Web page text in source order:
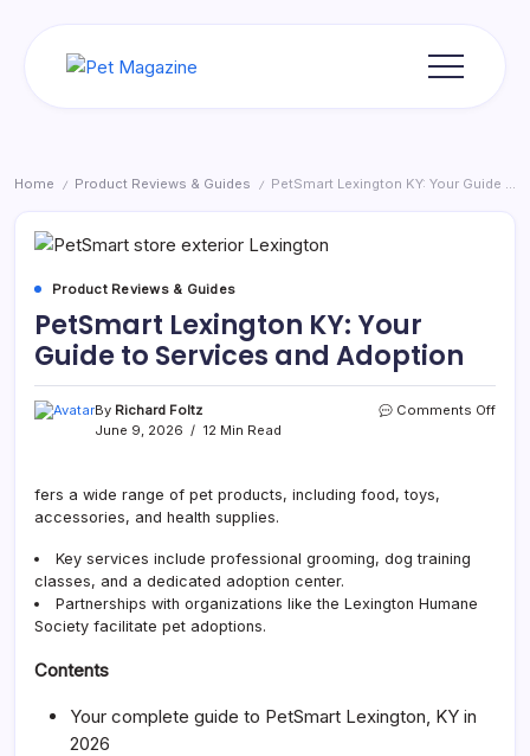
Home / Product Reviews & Guides / PetSmart Lexington KY: Your Guide to Services and Adoption
Product Reviews & Guides
PetSmart Lexington KY: Your
Guide to Services and Adoption
By Richard Foltz
June 9, 2026
12 Min Read
Comments Offon
fers a wide range of pet products, including food, toys,
accessories, and health supplies.
Key services include professional grooming, dog training
classes, and a dedicated adoption center.
Partnerships with organizations like the Lexington Humane
Society facilitate pet adoptions.
Contents
Your complete guide to PetSmart Lexington, KY in
2026